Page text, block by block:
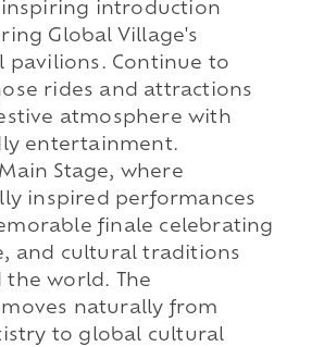
inspiring introduction
Global Village's
pavilions. Continue to
rides and attractions
atmosphere with
entertainment.
Stage, where
inspired performances
finale celebrating
and cultural traditions
world. The
naturally from
to global cultural